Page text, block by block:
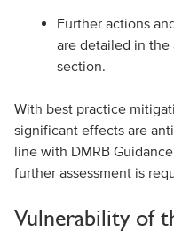
Further actions
are detailed in the
section.
With best practice
significant effects are
line with DMRB
further assessment is
Vulnerability of